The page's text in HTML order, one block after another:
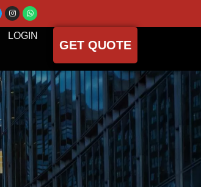
LOGIN
GET QUOTE